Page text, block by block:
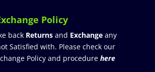
Policy
back Returnsand Exchangeany
Satisfied with. Please check our
Policy and procedure here